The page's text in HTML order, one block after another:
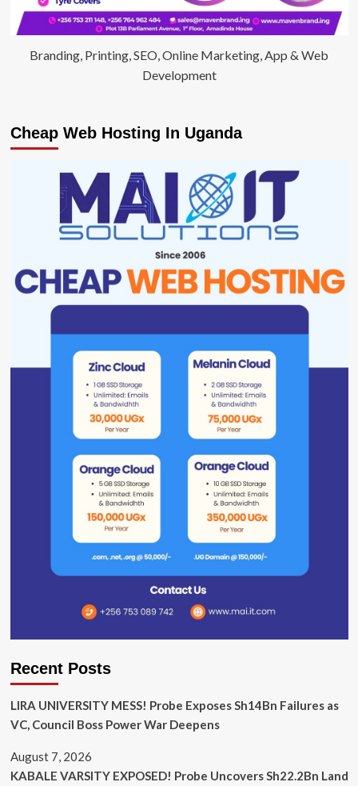
Branding, Printing, SEO, Online Marketing, App & Web
Development
Cheap Web Hosting In Uganda
Recent Posts
LIRA UNIVERSITY MESS! Probe Exposes Sh14Bn Failures as
VC, Council Boss Power War Deepens
August 7, 2026
KABALE VARSITY EXPOSED! Probe Uncovers Sh22.2Bn Land